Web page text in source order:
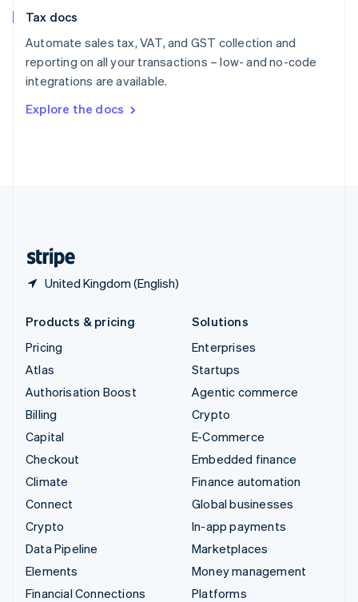
Tax docs
Automate sales tax, VAT, and GST collection and
reporting on all your transactions – low- and no-code
integrations are available.
Explore the docs
United Kingdom (English)
English
Spain
Sweden
SvenskaEnglish
DeutschFrançais Italiano
Products & pricing
Pricing
Atlas
Authorisation Boost
Billing
Capital
Checkout
Climate
Connect
Crypto
Data Pipeline
Elements
Financial Connections
Solutions
Enterprises
Startups
Agentic commerce
Crypto
E-Commerce
Embedded finance
Finance automation
Global businesses
In-app payments
Marketplaces
Money management
Platforms